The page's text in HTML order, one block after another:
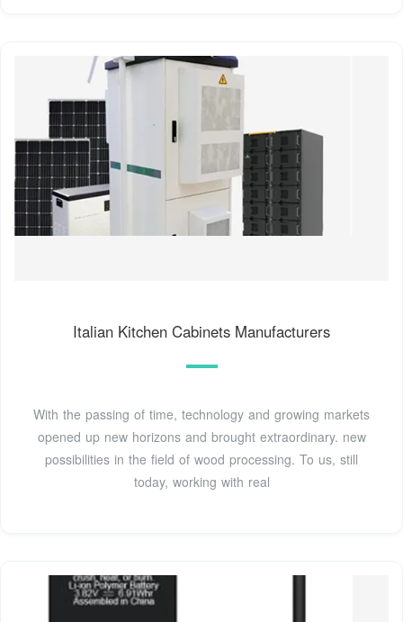
Italian Kitchen Cabinets Manufacturers
With the passing of time, technology and growing markets
opened up new horizons and brought extraordinary. new
possibilities in the field of wood processing. To us, still
today, working with real